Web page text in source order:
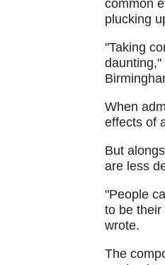
common
plucking
"Taking
When
effects of
But
are less
"People
to be their
wrote.
The